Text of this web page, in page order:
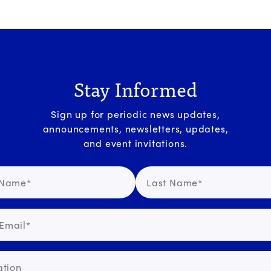
Stay Informed
Sign up for periodic news updates,
announcements, newsletters, updates,
and event invitations.